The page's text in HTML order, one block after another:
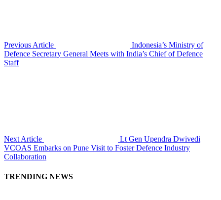
Previous Article
Indonesia’s Ministry of
Defence Secretary General Meets with India’s Chief of Defence
Staff
Next Article
Lt Gen Upendra Dwivedi
VCOAS Embarks on Pune Visit to Foster Defence Industry
Collaboration
TRENDING NEWS